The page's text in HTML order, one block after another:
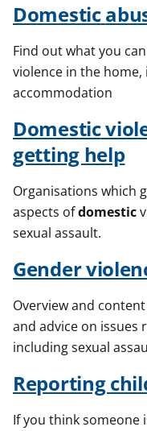
Domestic
Find out what you
violence in the
accommodation
Domestic
getting help
Organisations which
aspects ofdomestic
sexual assault.
Gender
Overview and
and advice on issues
including sexual
Reporting
If you think someone